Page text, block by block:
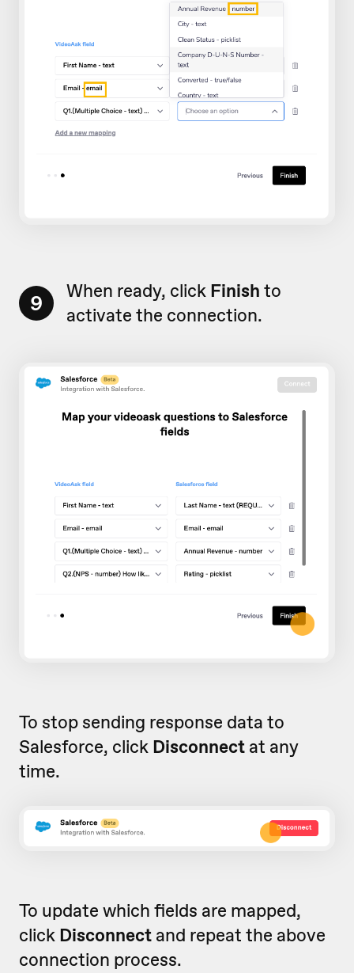
9 When ready, click Finish to
activate the connection.
To stop sending response data to
Salesforce, click Disconnect at any
time.
To update which fields are mapped,
click Disconnect and repeat the above
connection process.